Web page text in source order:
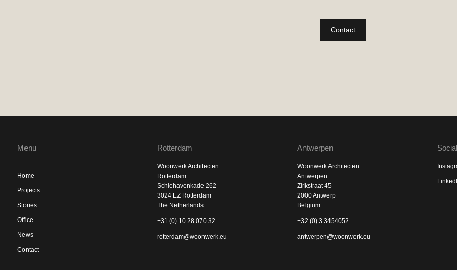
Contact
Menu
Home
Projects
Stories
Office
News
Contact
Rotterdam
Woonwerk Architecten
Rotterdam
Schiehavenkade 262
3024 EZ Rotterdam
The Netherlands
+31 (0) 10 28 070 32
rotterdam@woonwerk.eu
Antwerpen
Woonwerk Architecten
Antwerpen
Zirkstraat 45
2000 Antwerp
Belgium
+32 (0) 3 3454052
antwerpen@woonwerk.eu